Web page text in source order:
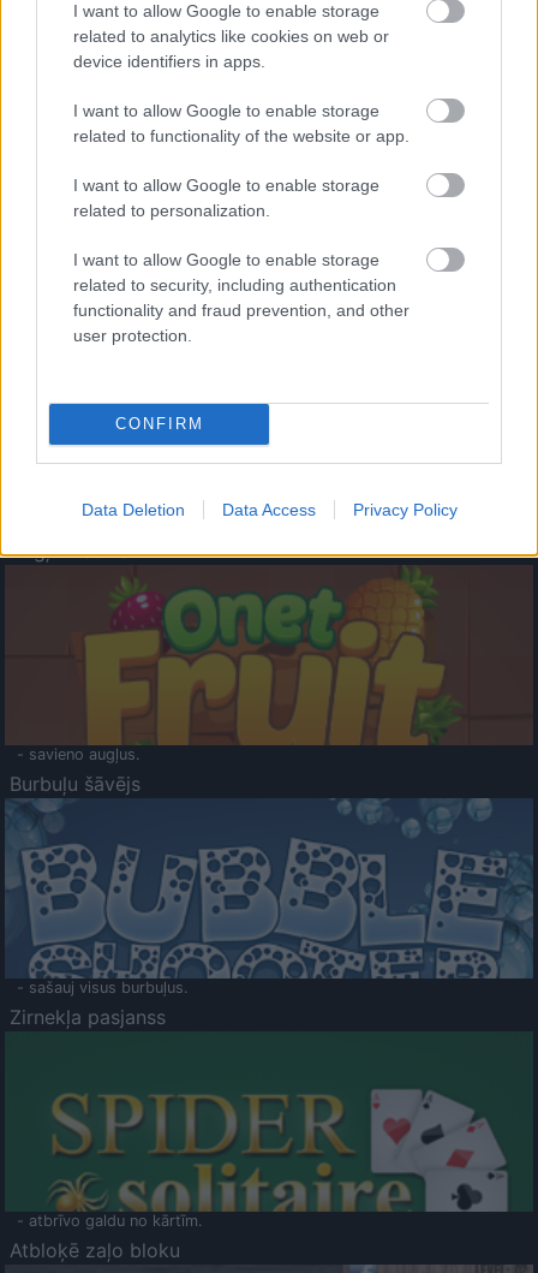
I want to allow Google to enable storage
related to analytics like cookies on web or
device identifiers in apps.
I want to allow Google to enable storage
related to functionality of the website or app.
I want to allow Google to enable storage
related to personalization.
I want to allow Google to enable storage
related to security, including authentication
functionality and fraud prevention, and other
user protection.
CONFIRM
Data Deletion Data Access Privacy Policy
- palīdzi Indianam izkļūt no briesmu pilnām klints alām.
- lido un mēģini netrāpīt sienās
Krāsu Atmiņa
- atceries krāsu secību un mēģini atkārtot.
Augļu klasika
- savieno augļus.
Burbuļu šāvējs
- sašauj visus burbuļus.
Zirnekļa pasjanss
- atbrīvo galdu no kārtīm.
Atbloķē zaļo bloku